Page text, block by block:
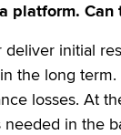
platform.
initial
the long term.
losses. At
in the